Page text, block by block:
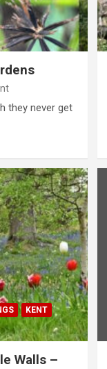
they never get
KENT
Walls –